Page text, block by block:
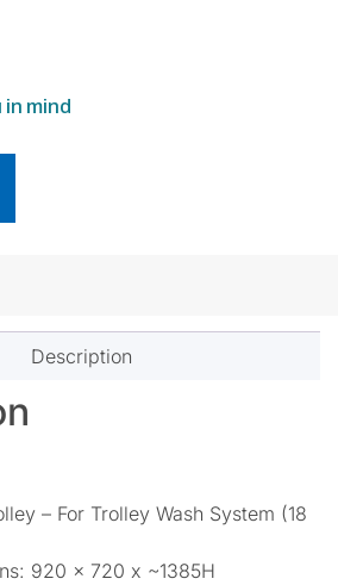
mind
Description
– For Trolley Wash System (18
920 x 720 x ~1385H